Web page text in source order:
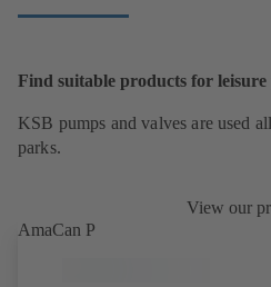
Find suitable products for
KSB pumps and valves are used
parks.
View our
AmaCan P